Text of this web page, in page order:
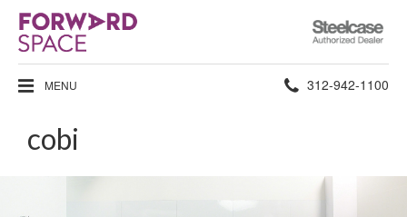
Steelcase
Authorized
Dealer
MENU Phone
312-942-1100
cobi